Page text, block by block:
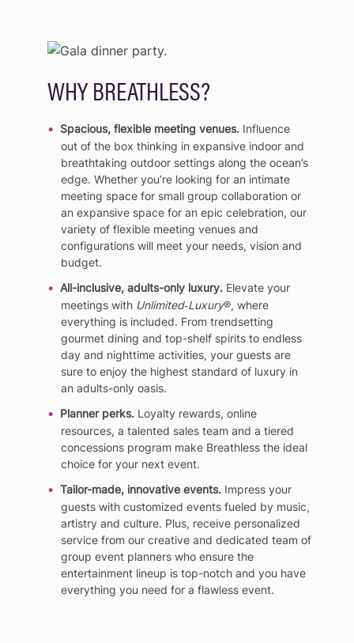
WHY BREATHLESS?
Spacious, flexible meeting venues. Influence
out of the box thinking in expansive indoor and
breathtaking outdoor settings along the ocean’s
edge. Whether you’re looking for an intimate
meeting space for small group collaboration or
an expansive space for an epic celebration, our
variety of flexible meeting venues and
configurations will meet your needs, vision and
budget.
All-inclusive, adults-only luxury. Elevate your
meetings with Unlimited‐Luxury®, where
everything is included. From trendsetting
gourmet dining and top-shelf spirits to endless
day and nighttime activities, your guests are
sure to enjoy the highest standard of luxury in
an adults-only oasis.
Planner perks. Loyalty rewards, online
resources, a talented sales team and a tiered
concessions program make Breathless the ideal
choice for your next event.
Tailor-made, innovative events. Impress your
guests with customized events fueled by music,
artistry and culture. Plus, receive personalized
service from our creative and dedicated team of
group event planners who ensure the
entertainment lineup is top-notch and you have
everything you need for a flawless event.